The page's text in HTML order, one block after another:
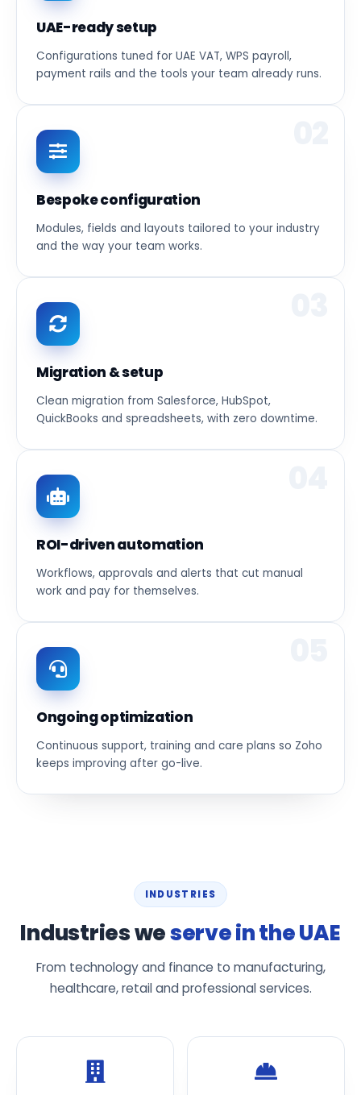
UAE-ready setup
Configurations tuned for UAE VAT, WPS payroll,
payment rails and the tools your team already runs.
Bespoke configuration
Modules, fields and layouts tailored to your industry
and the way your team works.
Migration & setup
Clean migration from Salesforce, HubSpot,
QuickBooks and spreadsheets, with zero downtime.
ROI-driven automation
Workflows, approvals and alerts that cut manual
work and pay for themselves.
Ongoing optimization
Continuous support, training and care plans so Zoho
keeps improving after go-live.
INDUSTRIES
Industries weserve in the UAE
From technology and finance to manufacturing,
healthcare, retail and professional services.